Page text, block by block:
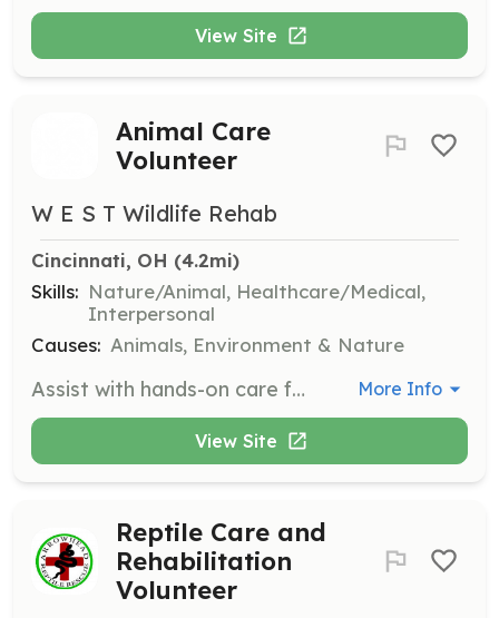
View Site
Animal Care
Volunteer
W E S T Wildlife Rehab
Cincinnati, OH (4.2mi)
Skills: Nature/Animal, Healthcare/Medical,
Interpersonal
Causes: Animals, Environment & Nature
Assist with hands-on care for orphaned and injured wildlife, including feeding and cleaning. Volunteers play a crucial role in helping animals recover and prepare for release back into the wild. More Info
View Site
Reptile Care and
Rehabilitation
Volunteer